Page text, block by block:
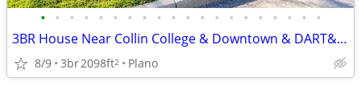
• • • • • • • • • • • • • • • • • • • •
3BR House Near Collin College & Downtown & DART& US-75 Large Backyard
8/9 3br2098ft2 Plano